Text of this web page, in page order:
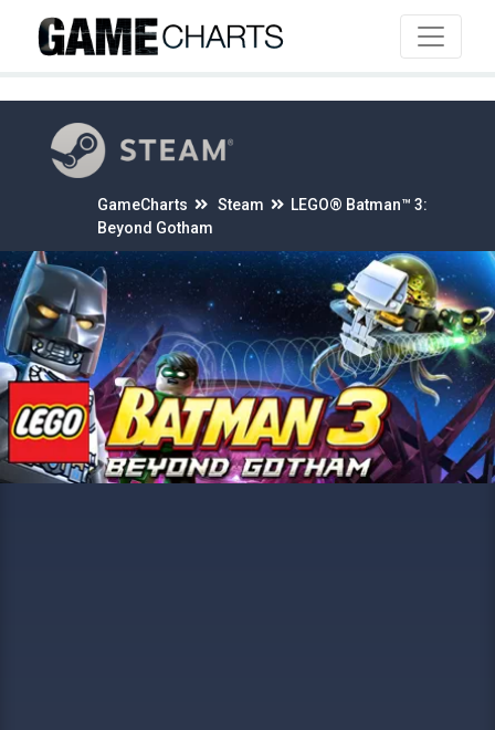
GameCharts Steam
LEGO® Batman™ 3:
Beyond Gotham